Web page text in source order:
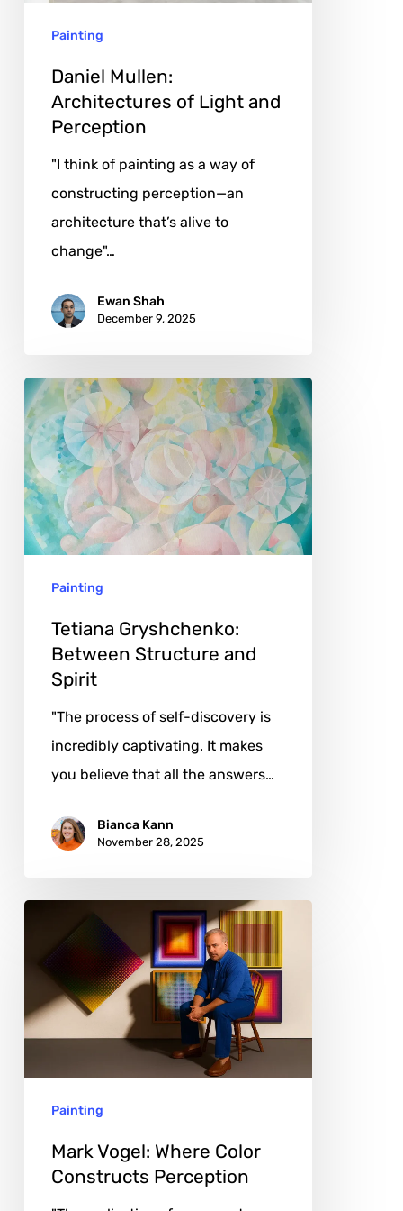
Painting
Daniel Mullen:
Architectures of Light and
Perception
"I think of painting as a way of
constructing perception—an
architecture that’s alive to
change"…
Ewan Shah
December 9, 2025
Tetiana
Gryshchenko:
Between
Structure
and
Spirit
Painting
Tetiana Gryshchenko:
Between Structure and
Spirit
"The process of self-discovery is
incredibly captivating. It makes
you believe that all the answers…
Bianca Kann
November 28, 2025
Where
Color
Constructs
Painting
Mark Vogel: Where Color
Constructs Perception